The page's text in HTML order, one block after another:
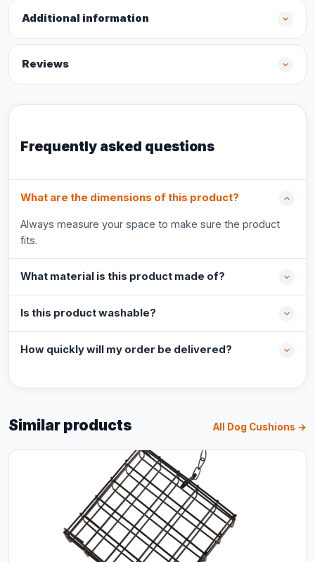
Additional information
Reviews
Frequently asked questions
What are the dimensions of this product?
Always measure your space to make sure the product
fits.
What material is this product made of?
Is this product washable?
How quickly will my order be delivered?
Similar products All Dog Cushions →